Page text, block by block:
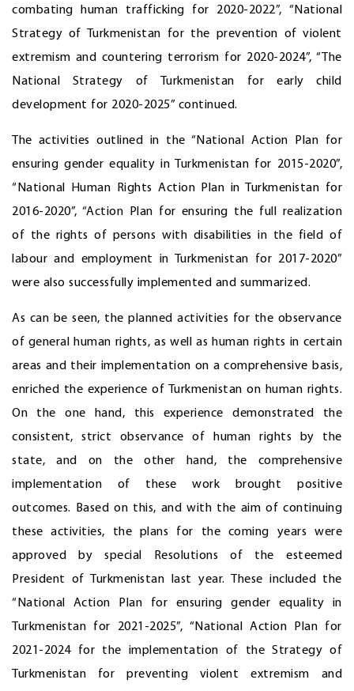
combating human trafficking for 2020-2022”, “National
Strategy of Turkmenistan for the prevention of violent
extremism and countering terrorism for 2020-2024”, “The
National Strategy of Turkmenistan for early child
development for 2020-2025” continued.
The activities outlined in the “National Action Plan for
ensuring gender equality in Turkmenistan for 2015-2020”,
“National Human Rights Action Plan in Turkmenistan for
2016-2020”, “Action Plan for ensuring the full realization
of the rights of persons with disabilities in the field of
labour and employment in Turkmenistan for 2017-2020”
were also successfully implemented and summarized.
As can be seen, the planned activities for the observance
of general human rights, as well as human rights in certain
areas and their implementation on a comprehensive basis,
enriched the experience of Turkmenistan on human rights.
On the one hand, this experience demonstrated the
consistent, strict observance of human rights by the
state, and on the other hand, the comprehensive
implementation of these work brought positive
outcomes. Based on this, and with the aim of continuing
these activities, the plans for the coming years were
approved by special Resolutions of the esteemed
President of Turkmenistan last year. These included the
“National Action Plan for ensuring gender equality in
Turkmenistan for 2021-2025”, “National Action Plan for
2021-2024 for the implementation of the Strategy of
Turkmenistan for preventing violent extremism and